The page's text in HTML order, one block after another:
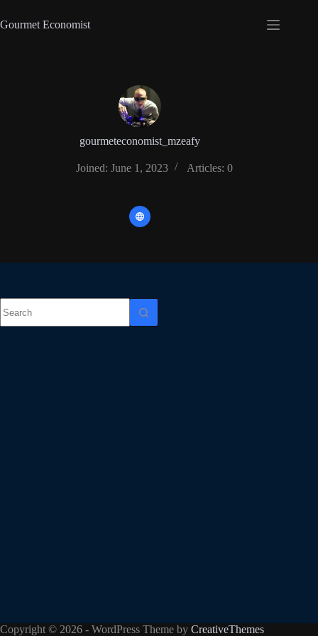
Gourmet Economist
gourmeteconomist_mzeafy
Joined: June 1, 2023 Articles: 0
Copyright © 2026 - WordPress Theme by CreativeThemes